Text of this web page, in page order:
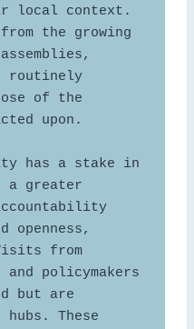
local context.
the growing
routinely
of the
upon.
has a stake in
a greater
openness,
from
and policymakers
but are
hubs. These